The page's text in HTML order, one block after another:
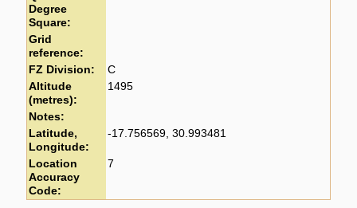
Degree
Square:
Grid
reference:
FZ Division:
C
Altitude
(metres):
1495
Notes:
Latitude,
Longitude:
-17.756569, 30.993481
Location
Accuracy
Code:
7